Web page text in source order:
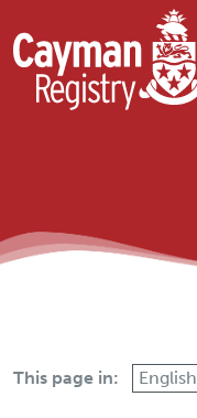
Skip to main content
This page in: English